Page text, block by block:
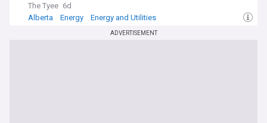
The Tyee 6d
Alberta
Energy Energy and Utilities
ADVERTISEMENT